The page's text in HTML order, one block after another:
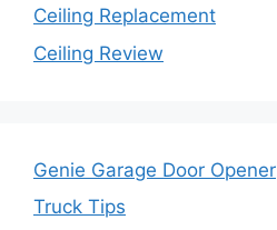
Ceiling Replacement
Ceiling Review
Genie Garage Door Opener
Truck Tips